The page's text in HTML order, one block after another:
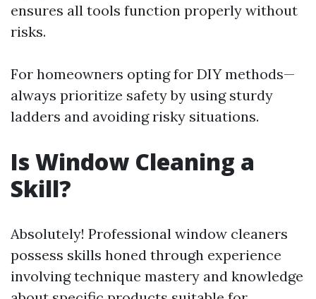
ensures all tools function properly without
risks.
For homeowners opting for DIY methods—
always prioritize safety by using sturdy
ladders and avoiding risky situations.
Is Window Cleaning a
Skill?
Absolutely! Professional window cleaners
possess skills honed through experience
involving technique mastery and knowledge